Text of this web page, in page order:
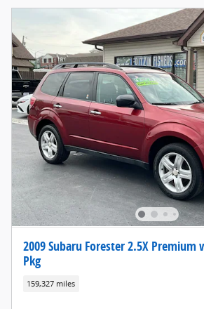
2009 Subaru Forester 2.5X
Pkg
159,327 miles